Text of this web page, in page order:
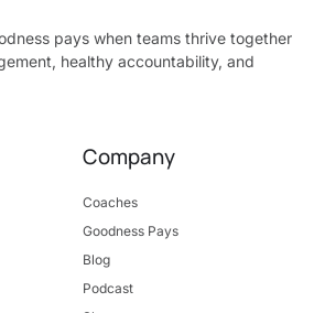
pays when teams thrive together
healthy accountability, and
Company
Coaches
Goodness Pays
Blog
Podcast